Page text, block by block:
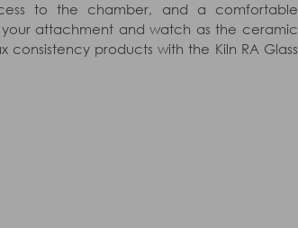
to the chamber, and a comfortable
attachment and watch as the ceramic
consistency products with the Kiln RA Glass